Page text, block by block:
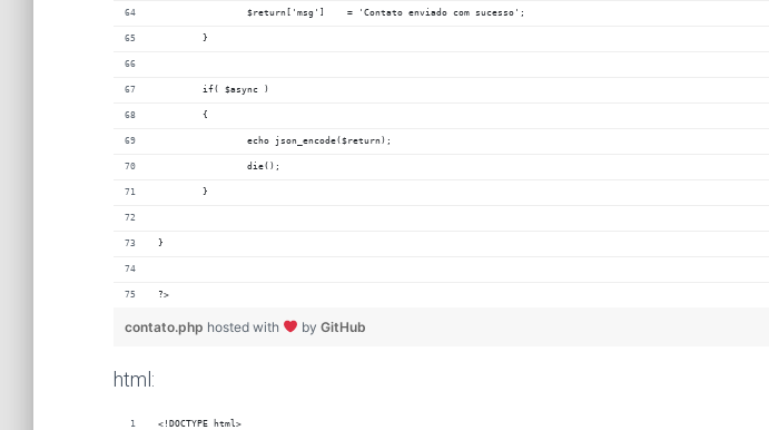
		$return['msg']    = 'Contato enviado com sucesso';
	}
	if( $async )
	{
		echo json_encode($return);
		die();
	}
}
?>
contato.php hosted with by GitHub
html:
<!DOCTYPE html>